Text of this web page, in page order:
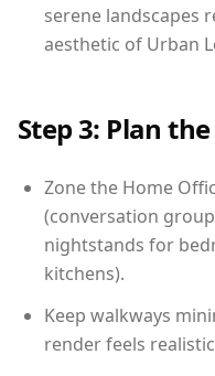
serene landscapes
aesthetic of Urban
Step 3: Plan
Zone the Home
(conversation
nightstands for
kitchens).
Keep walkways
render feels